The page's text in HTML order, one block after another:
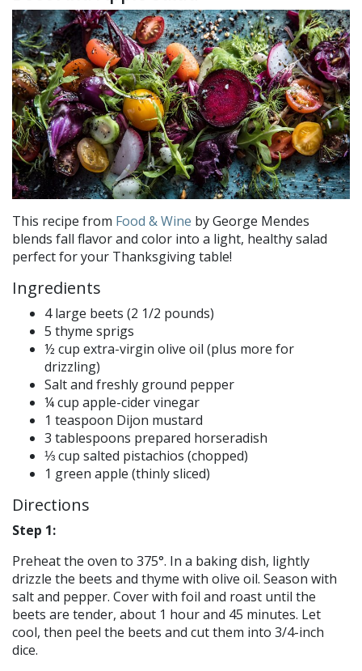
This recipe from Food & Wine by George Mendes
blends fall flavor and color into a light, healthy salad
perfect for your Thanksgiving table!
Ingredients
4 large beets (2 1/2 pounds)
5 thyme sprigs
½ cup extra-virgin olive oil (plus more for
drizzling)
Salt and freshly ground pepper
¼ cup apple-cider vinegar
1 teaspoon Dijon mustard
3 tablespoons prepared horseradish
⅓ cup salted pistachios (chopped)
1 green apple (thinly sliced)
Directions
Step 1:
Preheat the oven to 375°. In a baking dish, lightly
drizzle the beets and thyme with olive oil. Season with
salt and pepper. Cover with foil and roast until the
beets are tender, about 1 hour and 45 minutes. Let
cool, then peel the beets and cut them into 3/4-inch
dice.